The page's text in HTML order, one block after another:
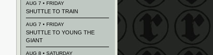
AUG 7 • FRIDAY
SHUTTLE TO TRAIN
AUG 7 • FRIDAY
SHUTTLE TO YOUNG THE
GIANT
AUG 8 • SATURDAY